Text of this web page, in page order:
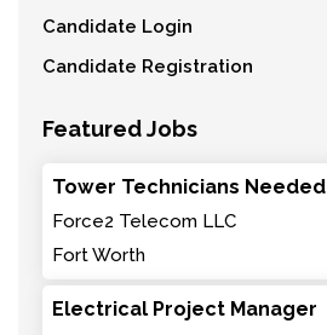
Candidate Login
Candidate Registration
Featured Jobs
Tower Technicians Needed
Force2 Telecom LLC
Fort Worth
Electrical Project Manager